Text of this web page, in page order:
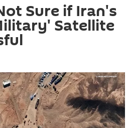
Sure if Iran's
Satellite